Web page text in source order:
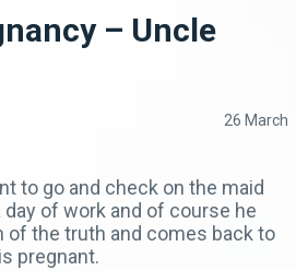
– Uncle
26 March
to go and check on the maid
of work and of course he
of the truth and comes back to
pregnant.